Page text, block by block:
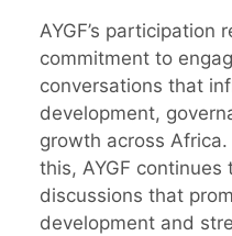
AYGF’s participation
commitment to
conversations that
development,
growth across
this, AYGF
discussions that
development and